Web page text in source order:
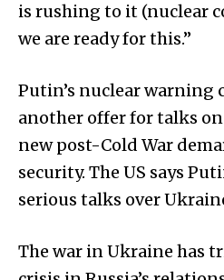
is rushing to it (nuclear
we are ready for this.”
Putin’s nuclear warning
another offer for talks
new post-Cold War
security. The US says
serious talks over
The war in Ukraine has